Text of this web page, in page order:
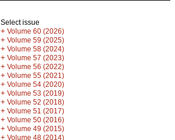
Select issue
+ Volume 60 (2026)
+ Volume 59 (2025)
+ Volume 58 (2024)
+ Volume 57 (2023)
+ Volume 56 (2022)
+ Volume 55 (2021)
+ Volume 54 (2020)
+ Volume 53 (2019)
+ Volume 52 (2018)
+ Volume 51 (2017)
+ Volume 50 (2016)
+ Volume 49 (2015)
+ Volume 48 (2014)